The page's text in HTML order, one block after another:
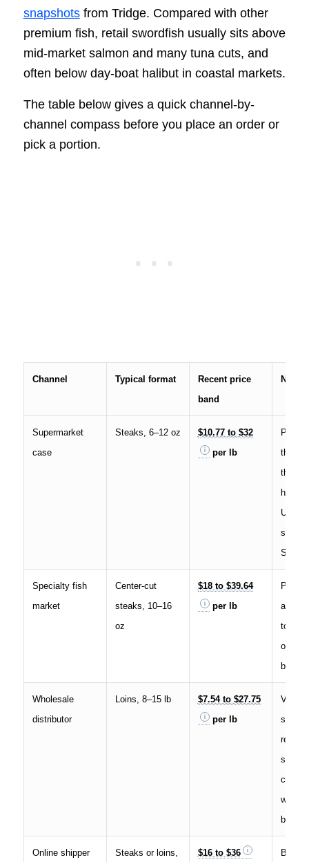
snapshotsfrom Tridge. Compared with other
premium fish, retail swordfish usually sits above
mid-market salmon and many tuna cuts, and
often below day-boat halibut in coastal markets.
The table below gives a quick channel-by-
channel compass before you place an order or
pick a portion.
Channel Typical format
Recent price
band
Notes
Supermarket
case
Steaks, 6–12 oz
$10.77 to $32
per lb
the
U.S.
spans
Selina
Specialty fish
market
Center-cut
steaks, 10–16
oz
$18 to $39.64
per lb
and
of
bands
Wholesale
distributor
Loins, 8–15 lb
$7.54 to $27.75
per lb
spec,
region
bands
Online shipper
Steaks or loins,
$16 to $36
Box